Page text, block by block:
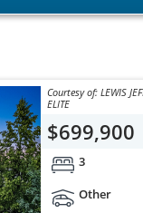
Courtesy of: LEWIS JEFFREY of RE/MAX
ELITE
$699,900
3
Other